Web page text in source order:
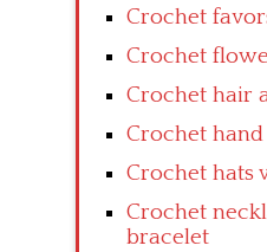
Crochet
Crochet
Crochet hair
Crochet
Crochet hats
Crochet
bracelet